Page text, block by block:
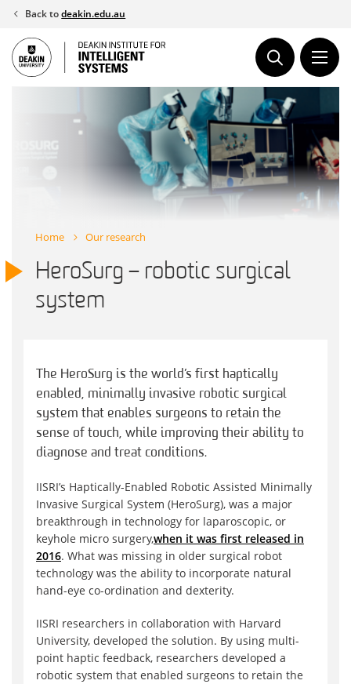
Skip
content
Back todeakin.edu.au
Home Our research
HeroSurg – robotic surgical
system
The HeroSurg is the world’s first haptically
enabled, minimally invasive robotic surgical
system that enables surgeons to retain the
sense of touch, while improving their ability to
diagnose and treat conditions.
IISRI’s Haptically-Enabled Robotic Assisted Minimally
Invasive Surgical System (HeroSurg), was a major
breakthrough in technology for laparoscopic, or
keyhole micro surgery,when it was first released in
2016. What was missing in older surgical robot
technology was the ability to incorporate natural
hand-eye co-ordination and dexterity.
IISRI researchers in collaboration with Harvard
University, developed the solution. By using multi-
point haptic feedback, researchers developed a
robotic system that enabled surgeons to retain the